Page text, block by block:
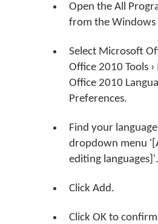
Open the All
from the Windows
Select Microsoft
Office 2010 Tools
Office 2010
Preferences.
Find your
dropdown menu
editing languages]'.
Click Add.
Click OK to